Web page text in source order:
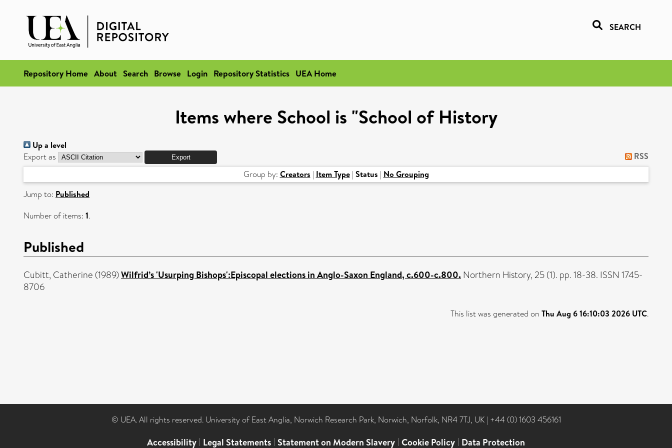
SEARCH
Repository Home About Search Browse Login Repository Statistics UEA Home
Items where School is "School of History
Up a level
Export as RSS
Group by: Creators | Item Type| Status | No Grouping
Jump to: Published
Number of items: 1.
Published
Cubitt, Catherine (1989) Wilfrid’s 'Usurping Bishops':Episcopal elections in Anglo-Saxon England, c.600-c.800. Northern History, 25 (1). pp. 18-38. ISSN 1745-
8706
This list was generated on Thu Aug 6 16:10:03 2026 UTC.
© UEA. All rights reserved. University of East Anglia, Norwich Research Park, Norwich, Norfolk, NR4 7TJ, UK | +44 (0) 1603 456161
Accessibility | Legal Statements | Statement on Modern Slavery | Cookie Policy | Data Protection